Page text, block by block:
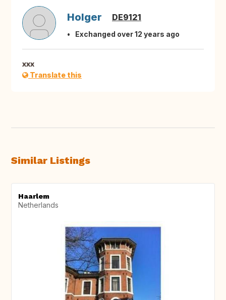
Holger DE9121
Exchanged over 12 years ago
xxx
Translate this
Similar Listings
Haarlem
Netherlands